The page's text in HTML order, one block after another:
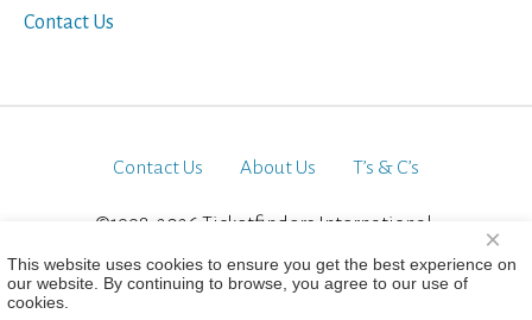
Contact Us
Contact Us About Us T’s & C’s
©1998-2026 Ticketfinders International.
This website uses cookies to ensure you get the best experience on
our website. By continuing to browse, you agree to our use of
cookies.
×